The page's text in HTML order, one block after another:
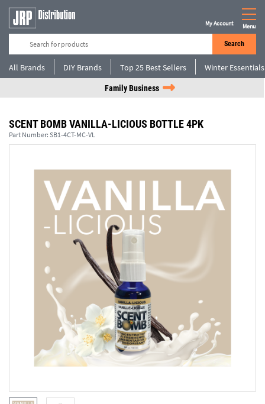
Search
My Account Menu
All Brands DIY Brands Top 25 Best Sellers Winter Essentials
Family Business
SCENT BOMB VANILLA-LICIOUS BOTTLE 4PK
Part Number: SB1-4CT-MC-VL